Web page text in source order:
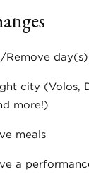
Remove day(s)
city (Volos,
more!)
meals
a